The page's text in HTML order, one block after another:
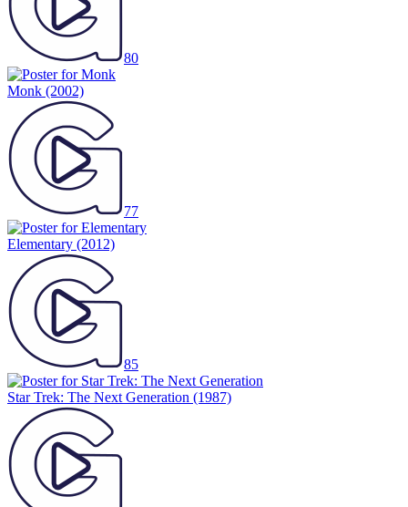
80
Monk (2002)
77
Elementary (2012)
85
Star Trek: The Next Generation (1987)